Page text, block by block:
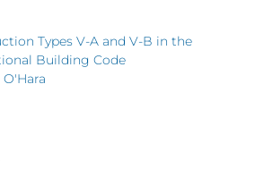
Types V-A and V-B in the
Building Code
O'Hara